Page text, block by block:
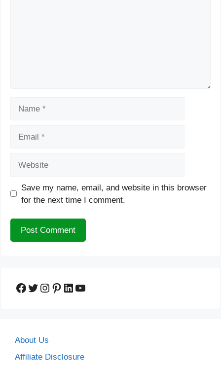
Save my name, email, and website in this browser
for the next time I comment.
Facebook
Twitter
Instagram
Pinterest
LinkedIn
YouTube
About Us
Affiliate Disclosure